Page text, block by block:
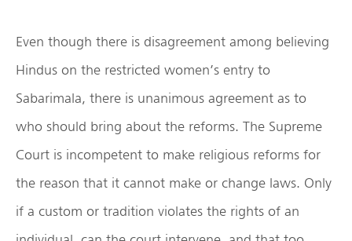
Even though there is disagreement among believing
Hindus on the restricted women’s entry to
Sabarimala, there is unanimous agreement as to
who should bring about the reforms. The Supreme
Court is incompetent to make religious reforms for
the reason that it cannot make or change laws. Only
if a custom or tradition violates the rights of an